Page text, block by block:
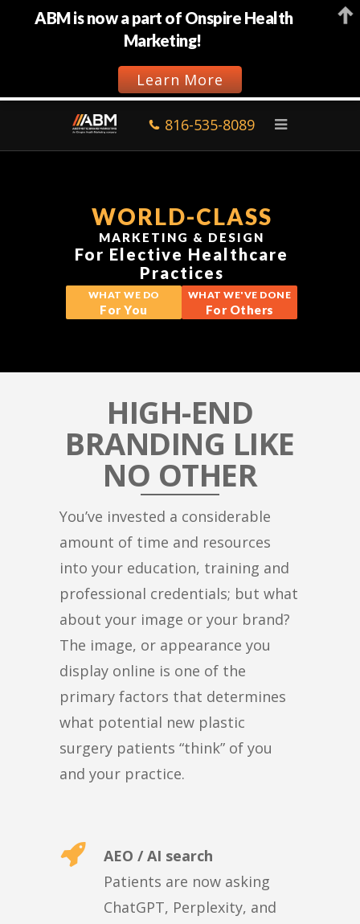
816-535-8089
WORLD-CLASS
MARKETING & DESIGN
For Elective Healthcare
Practices
WHAT WE DO
For You
WHAT WE'VE DONE
For Others
HIGH-END
BRANDING LIKE
NO OTHER
You’ve invested a considerable
amount of time and resources
into your education, training and
professional credentials; but what
about your image or your brand?
The image, or appearance you
display online is one of the
primary factors that determines
what potential new plastic
surgery patients “think” of you
and your practice.
AEO / AI search
Patients are now asking
ChatGPT, Perplexity, and
ABM is now a part of Onspire Health
Marketing!
Learn More